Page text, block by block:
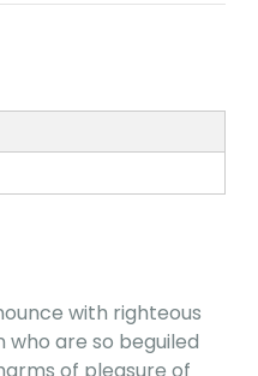
with righteous
who are so beguiled